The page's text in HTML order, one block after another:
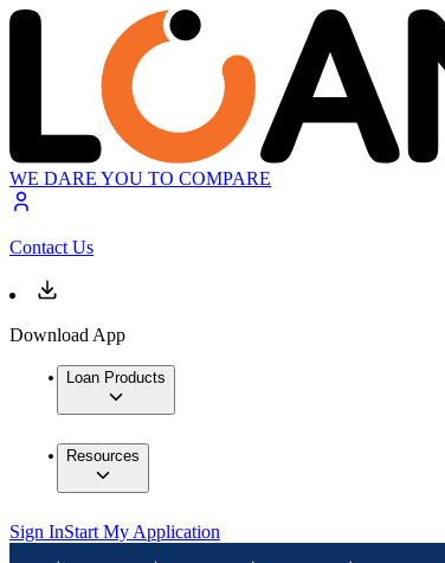
WE DARE YOU TO COMPARE
Contact Us
Download App
Loan Products
Resources
Sign InStart My Application